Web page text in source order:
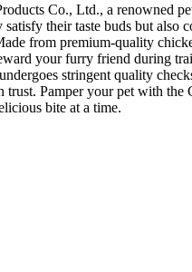
Co., Ltd., a renowned
their taste buds but also
from premium-quality
your furry friend during
stringent quality
Pamper your pet with
bite at a time.